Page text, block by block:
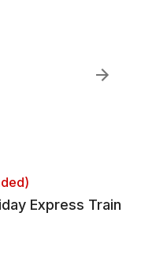
Express Train